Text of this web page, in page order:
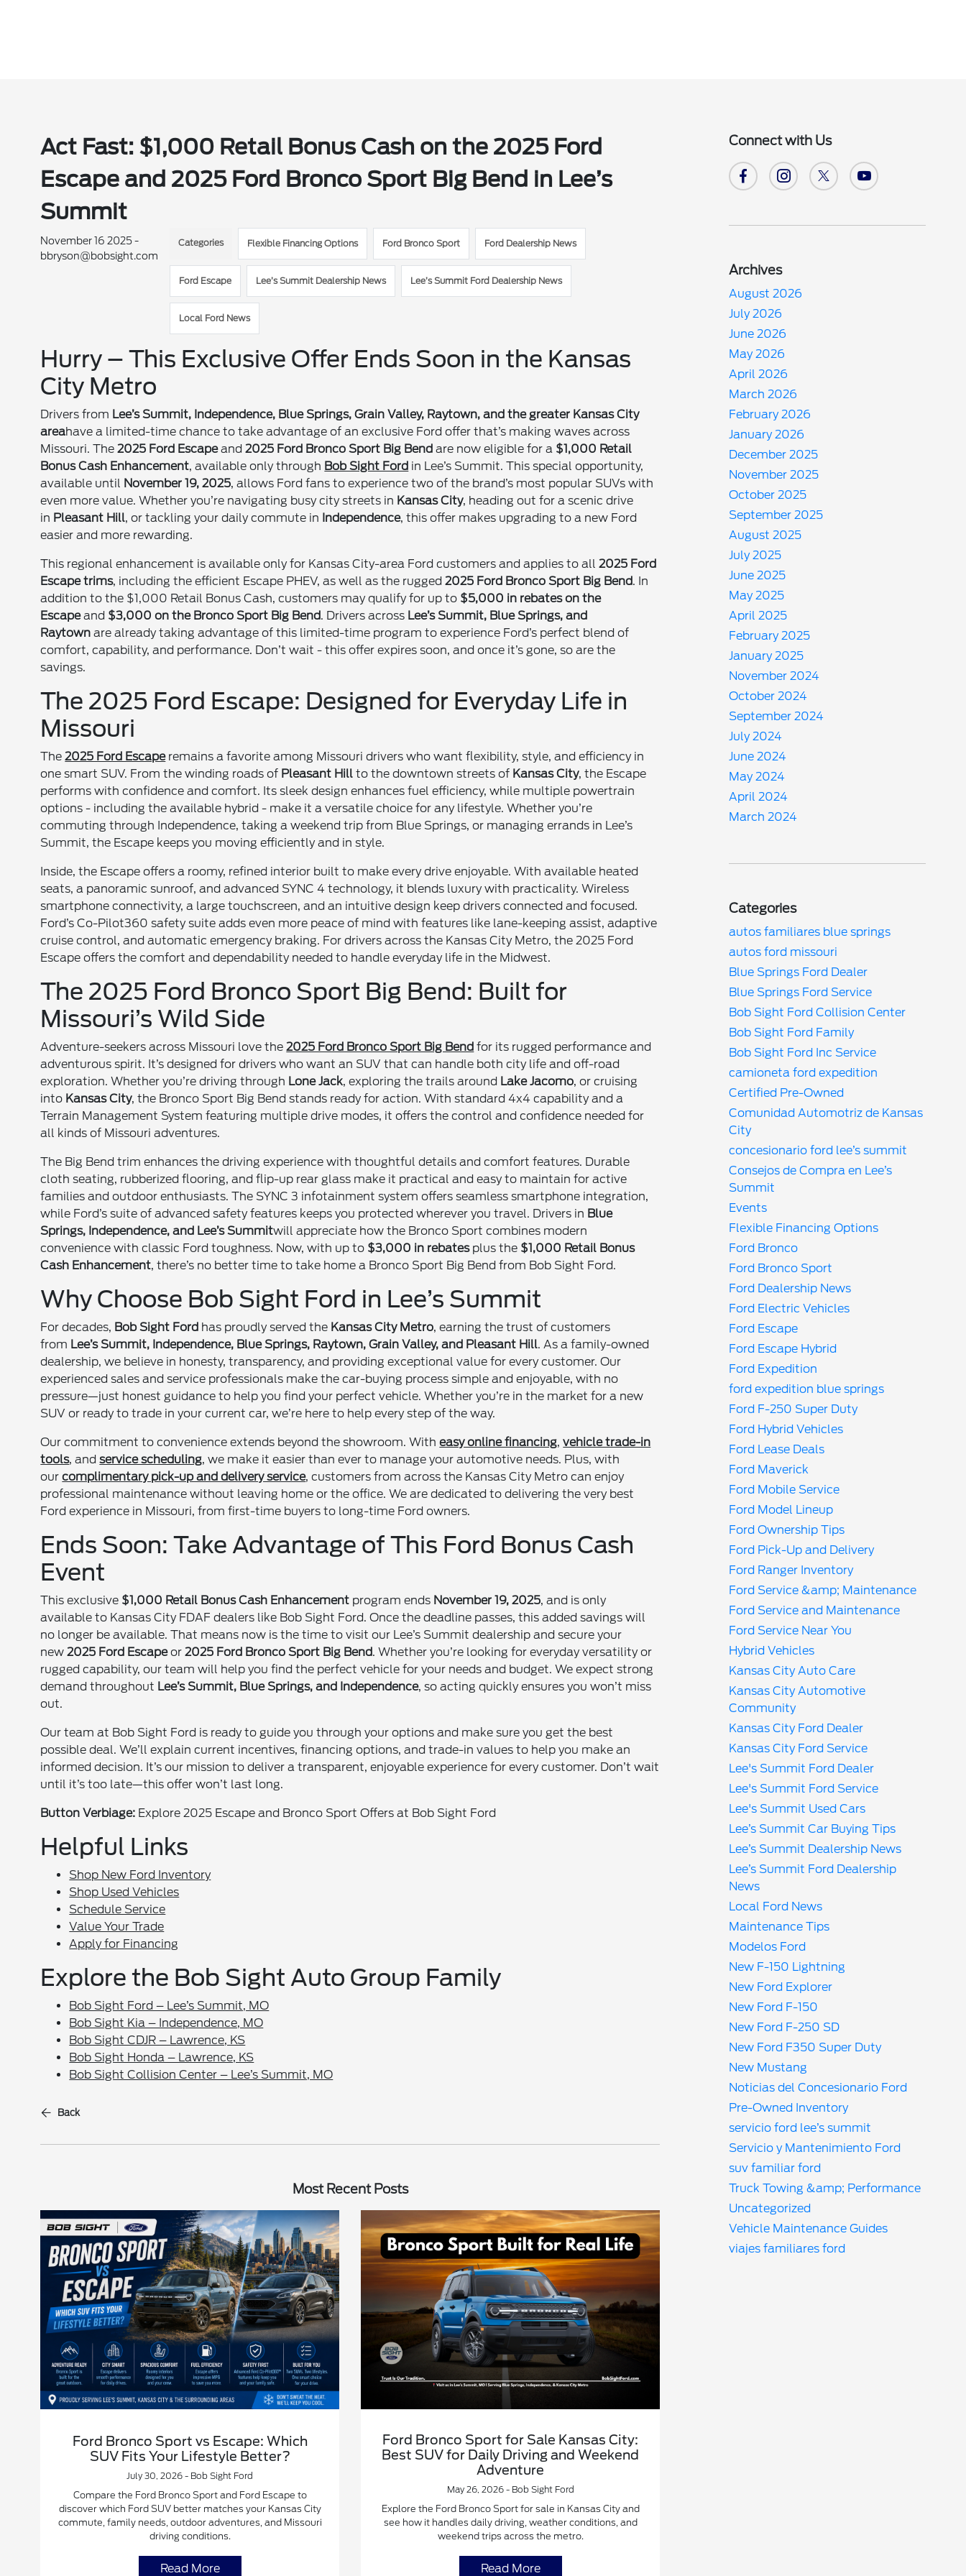
Act Fast: $1,000 Retail Bonus Cash on the 2025 Ford
Escape and 2025 Ford Bronco Sport Big Bend in Lee’s
Summit
November 16 2025 -
bbryson@bobsight.com
Categories Flexible Financing Options Ford Bronco Sport Ford Dealership News
Ford Escape Lee’s Summit Dealership News Lee’s Summit Ford Dealership News
Local Ford News
Hurry – This Exclusive Offer Ends Soon in the Kansas
City Metro
Drivers from Lee’s Summit, Independence, Blue Springs, Grain Valley, Raytown, and the greater Kansas City
areahave a limited-time chance to take advantage of an exclusive Ford offer that’s making waves across
Missouri. The2025 Ford Escapeand2025 Ford Bronco Sport Big Bend are now eligible for a $1,000 Retail
Bonus Cash Enhancement, available only through Bob Sight Ford in Lee’s Summit. This special opportunity,
available until November 19, 2025, allows Ford fans to experience two of the brand’s most popular SUVs with
even more value. Whether you’re navigating busy city streets in Kansas City, heading out for a scenic drive
in Pleasant Hill, or tackling your daily commute in Independence, this offer makes upgrading to a new Ford
easier and more rewarding.
This regional enhancement is available only for Kansas City-area Ford customers and applies to all2025 Ford
Escape trims, including the efficient Escape PHEV, as well as the rugged2025 Ford Bronco Sport Big Bend. In
addition to the $1,000 Retail Bonus Cash, customers may qualify for up to $5,000 in rebates on the
Escapeand $3,000 on the Bronco Sport Big Bend. Drivers across Lee’s Summit, Blue Springs, and
Raytown are already taking advantage of this limited-time program to experience Ford’s perfect blend of
comfort, capability, and performance. Don’t wait - this offer expires soon, and once it’s gone, so are the
savings.
The 2025 Ford Escape: Designed for Everyday Life in
Missouri
The2025 Ford Escaperemains a favorite among Missouri drivers who want flexibility, style, and efficiency in
one smart SUV. From the winding roads of Pleasant Hill to the downtown streets of Kansas City, the Escape
performs with confidence and comfort. Its sleek design enhances fuel efficiency, while multiple powertrain
options - including the available hybrid - make it a versatile choice for any lifestyle. Whether you’re
commuting through Independence, taking a weekend trip from Blue Springs, or managing errands in Lee’s
Summit, the Escape keeps you moving efficiently and in style.
Inside, the Escape offers a roomy, refined interior built to make every drive enjoyable. With available heated
seats, a panoramic sunroof, and advanced SYNC 4 technology, it blends luxury with practicality. Wireless
smartphone connectivity, a large touchscreen, and an intuitive design keep drivers connected and focused.
Ford’s Co-Pilot360 safety suite adds even more peace of mind with features like lane-keeping assist, adaptive
cruise control, and automatic emergency braking. For drivers across the Kansas City Metro, the 2025 Ford
Escape offers the comfort and dependability needed to handle everyday life in the Midwest.
The 2025 Ford Bronco Sport Big Bend: Built for
Missouri’s Wild Side
Adventure-seekers across Missouri love the2025 Ford Bronco Sport Big Bend for its rugged performance and
adventurous spirit. It’s designed for drivers who want an SUV that can handle both city life and off-road
exploration. Whether you’re driving through Lone Jack, exploring the trails around Lake Jacomo, or cruising
into Kansas City, the Bronco Sport Big Bend stands ready for action. With standard 4x4 capability and a
Terrain Management System featuring multiple drive modes, it offers the control and confidence needed for
all kinds of Missouri adventures.
The Big Bend trim enhances the driving experience with thoughtful details and comfort features. Durable
cloth seating, rubberized flooring, and flip-up rear glass make it practical and easy to maintain for active
families and outdoor enthusiasts. The SYNC 3 infotainment system offers seamless smartphone integration,
while Ford’s suite of advanced safety features keeps you protected wherever you travel. Drivers in Blue
Springs, Independence, and Lee’s Summitwill appreciate how the Bronco Sport combines modern
convenience with classic Ford toughness. Now, with up to $3,000 in rebatesplus the $1,000 Retail Bonus
Cash Enhancement, there’s no better time to take home a Bronco Sport Big Bend from Bob Sight Ford.
Why Choose Bob Sight Ford in Lee’s Summit
For decades, Bob Sight Ford has proudly served the Kansas City Metro, earning the trust of customers
from Lee’s Summit, Independence, Blue Springs, Raytown, Grain Valley, and Pleasant Hill. As a family-owned
dealership, we believe in honesty, transparency, and providing exceptional value for every customer. Our
experienced sales and service professionals make the car-buying process simple and enjoyable, with no
pressure—just honest guidance to help you find your perfect vehicle. Whether you’re in the market for a new
SUV or ready to trade in your current car, we’re here to help every step of the way.
Our commitment to convenience extends beyond the showroom. Witheasy online financing,vehicle trade-in
tools, andservice scheduling, we make it easier than ever to manage your automotive needs. Plus, with
ourcomplimentary pick-up and delivery service, customers from across the Kansas City Metro can enjoy
professional maintenance without leaving home or the office. We are dedicated to delivering the very best
Ford experience in Missouri, from first-time buyers to long-time Ford owners.
Ends Soon: Take Advantage of This Ford Bonus Cash
Event
This exclusive $1,000 Retail Bonus Cash Enhancement program ends November 19, 2025, and is only
available to Kansas City FDAF dealers like Bob Sight Ford. Once the deadline passes, this added savings will
no longer be available. That means now is the time to visit our Lee’s Summit dealership and secure your
new2025 Ford Escapeor2025 Ford Bronco Sport Big Bend. Whether you’re looking for everyday versatility or
rugged capability, our team will help you find the perfect vehicle for your needs and budget. We expect strong
demand throughout Lee’s Summit, Blue Springs, and Independence, so acting quickly ensures you won’t miss
out.
Our team at Bob Sight Ford is ready to guide you through your options and make sure you get the best
possible deal. We’ll explain current incentives, financing options, and trade-in values to help you make an
informed decision. It’s our mission to deliver a transparent, enjoyable experience for every customer. Don’t wait
until it’s too late—this offer won’t last long.
Button Verbiage: Explore 2025 Escape and Bronco Sport Offers at Bob Sight Ford
Helpful Links
Shop New Ford Inventory
Shop Used Vehicles
Schedule Service
Value Your Trade
Apply for Financing
Explore the Bob Sight Auto Group Family
Bob Sight Ford – Lee’s Summit, MO
Bob Sight Kia – Independence, MO
Bob Sight CDJR – Lawrence, KS
Bob Sight Honda – Lawrence, KS
Bob Sight Collision Center – Lee’s Summit, MO
Back
Most Recent Posts
Ford Bronco Sport vs Escape: Which
SUV Fits Your Lifestyle Better?
July 30, 2026 - Bob Sight Ford
Compare the Ford Bronco Sport and Ford Escape to
discover which Ford SUV better matches your Kansas City
commute, family needs, outdoor adventures, and Missouri
driving conditions.
Read More
Ford Bronco Sport for Sale Kansas City:
Best SUV for Daily Driving and Weekend
Adventure
May 26, 2026 - Bob Sight Ford
Explore the Ford Bronco Sport for sale in Kansas City and
see how it handles daily driving, weather conditions, and
weekend trips across the metro.
Read More
Connect with Us
Archives
August 2026
July 2026
June 2026
May 2026
April 2026
March 2026
February 2026
January 2026
December 2025
November 2025
October 2025
September 2025
August 2025
July 2025
June 2025
May 2025
April 2025
February 2025
January 2025
November 2024
October 2024
September 2024
July 2024
June 2024
May 2024
April 2024
March 2024
Categories
autos familiares blue springs
autos ford missouri
Blue Springs Ford Dealer
Blue Springs Ford Service
Bob Sight Ford Collision Center
Bob Sight Ford Family
Bob Sight Ford Inc Service
camioneta ford expedition
Certified Pre-Owned
Comunidad Automotriz de Kansas
City
concesionario ford lee’s summit
Consejos de Compra en Lee’s
Summit
Events
Flexible Financing Options
Ford Bronco
Ford Bronco Sport
Ford Dealership News
Ford Electric Vehicles
Ford Escape
Ford Escape Hybrid
Ford Expedition
ford expedition blue springs
Ford F-250 Super Duty
Ford Hybrid Vehicles
Ford Lease Deals
Ford Maverick
Ford Mobile Service
Ford Model Lineup
Ford Ownership Tips
Ford Pick-Up and Delivery
Ford Ranger Inventory
Ford Service &amp; Maintenance
Ford Service and Maintenance
Ford Service Near You
Hybrid Vehicles
Kansas City Auto Care
Kansas City Automotive
Community
Kansas City Ford Dealer
Kansas City Ford Service
Lee's Summit Ford Dealer
Lee's Summit Ford Service
Lee's Summit Used Cars
Lee’s Summit Car Buying Tips
Lee’s Summit Dealership News
Lee’s Summit Ford Dealership
News
Local Ford News
Maintenance Tips
Modelos Ford
New F-150 Lightning
New Ford Explorer
New Ford F-150
New Ford F-250 SD
New Ford F350 Super Duty
New Mustang
Noticias del Concesionario Ford
Pre-Owned Inventory
servicio ford lee’s summit
Servicio y Mantenimiento Ford
suv familiar ford
Truck Towing &amp; Performance
Uncategorized
Vehicle Maintenance Guides
viajes familiares ford